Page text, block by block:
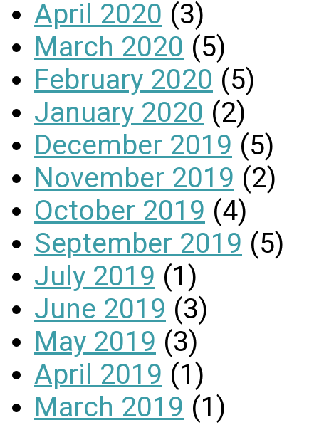
April 2020 (3)
March 2020 (5)
February 2020 (5)
January 2020 (2)
December 2019 (5)
November 2019 (2)
October 2019 (4)
September 2019 (5)
July 2019 (1)
June 2019 (3)
May 2019 (3)
April 2019 (1)
March 2019 (1)